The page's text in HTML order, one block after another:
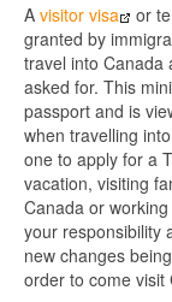
A visitor visa
or
granted by
travel into Canada
asked for. This
passport and is
when travelling
one to apply for a
vacation, visiting
Canada or
your responsibility
new changes
order to come visit